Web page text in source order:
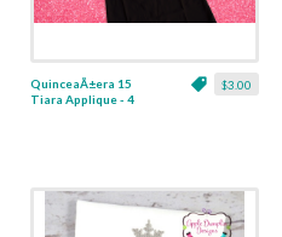
$3.00
QuinceaÃ±era 15
Tiara Applique - 4